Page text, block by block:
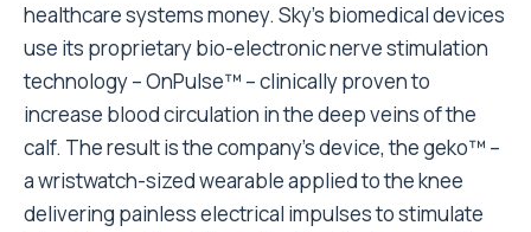
healthcare systems money. Sky’s biomedical devices
use its proprietary bio-electronic nerve stimulation
technology – OnPulse™ – clinically proven to
increase blood circulation in the deep veins of the
calf. The result is the company’s device, the geko™ –
a wristwatch-sized wearable applied to the knee
delivering painless electrical impulses to stimulate